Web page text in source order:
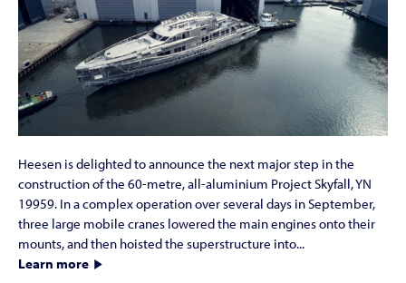
Heesen is delighted to announce the next major step in the
construction of the 60-metre, all-aluminium Project Skyfall, YN
19959. In a complex operation over several days in September,
three large mobile cranes lowered the main engines onto their
mounts, and then hoisted the superstructure into...
Learn more